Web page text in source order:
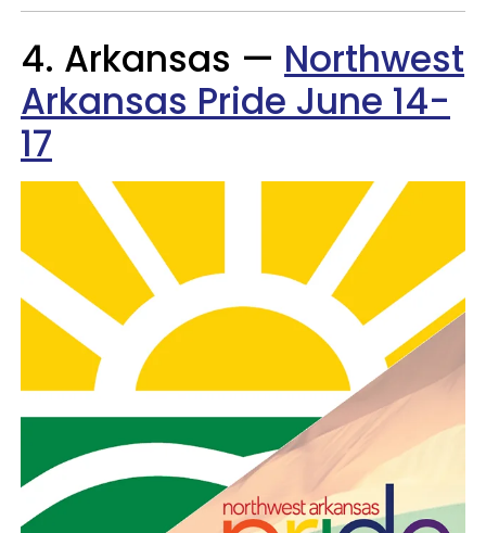
4. Arkansas — Northwest
Arkansas Pride June 14-
17